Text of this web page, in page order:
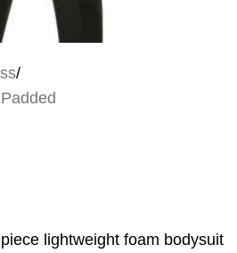
/
lightweight foam bodysuit